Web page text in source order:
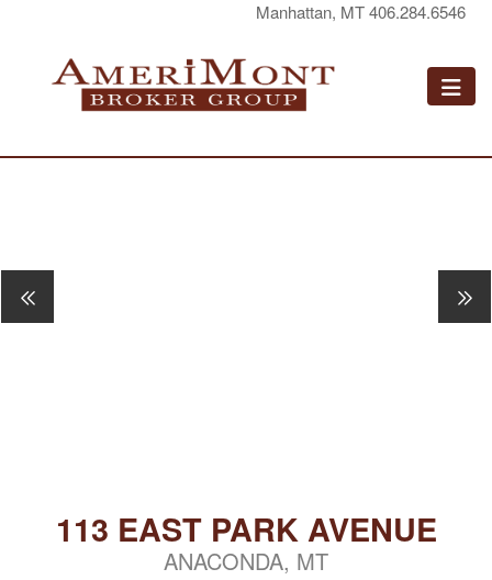
Manhattan, MT 406.284.6546
113 EAST PARK AVENUE
ANACONDA, MT